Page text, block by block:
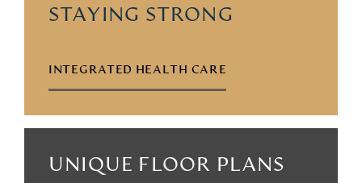
STAYING STRONG
INTEGRATED HEALTH CARE
UNIQUE FLOOR PLANS